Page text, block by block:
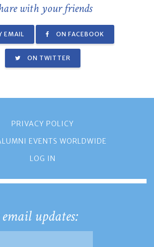
with your friends
EMAIL ON FACEBOOK
ON TWITTER
PRIVACY POLICY
EVENTS WORLDWIDE
LOG IN
updates: